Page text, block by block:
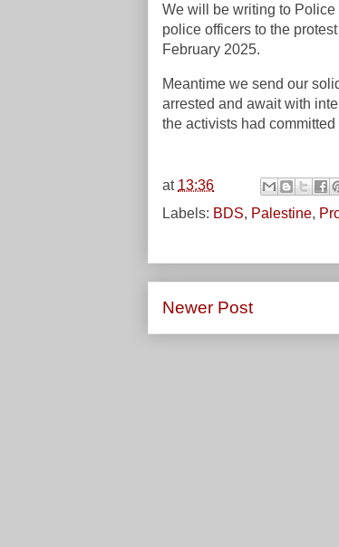
We will be writing to
police officers to the
February 2025.
Meantime we send our
arrested and await with
the activists had
at 13:36
Labels: BDS, Palestine,
Newer Post